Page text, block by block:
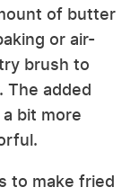
of butter
or air-
brush to
The added
bit more
to make fried